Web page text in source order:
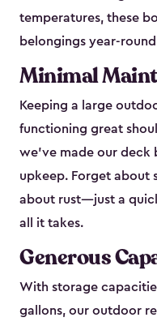
temperatures, these
belongings year-
Minimal
Keeping a large
functioning great
we’ve made our
upkeep. Forget about
about rust—just a
all it takes.
Generous
With storage
gallons, our outdoor